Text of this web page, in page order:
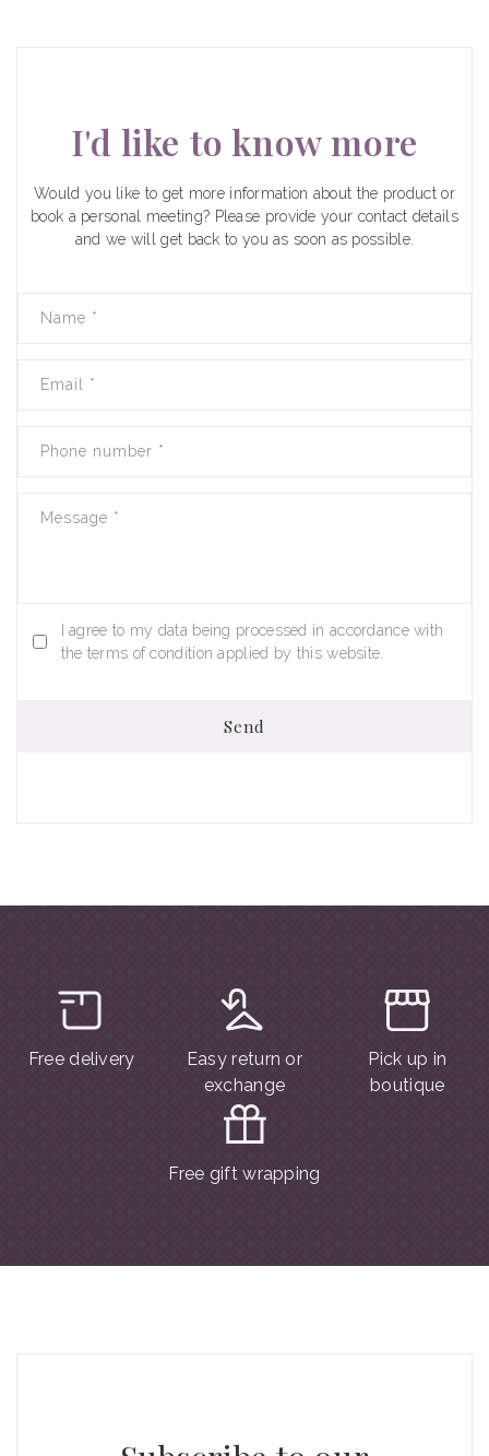
I'd like to know more
Would you like to get more information about the product or
book a personal meeting? Please provide your contact details
and we will get back to you as soon as possible.
Name *
Email *
Phone number *
Message *
I agree to my data being processed in accordance with
the terms of condition applied by this website.
Send
Free delivery
Easy return or
exchange
Pick up in
boutique
Free gift wrapping